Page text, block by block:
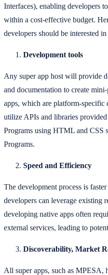
Interfaces), enabling developers
within a cost-effective budget.
developers should be interested in
Development tools
Any super app host will provide
and documentation to create
apps, which are platform-specific
utilize APIs and libraries
Programs using HTML and CSS
Programs.
Speed and Efficiency
The development process is
developers can leverage existing
developing native apps often
external services, leading to
Discoverability, Market
All super apps, such as MPESA,